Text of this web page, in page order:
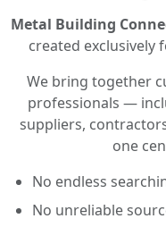
Metal Building
created exclusively
We bring together
professionals —
suppliers,
one
No endless
No unreliable